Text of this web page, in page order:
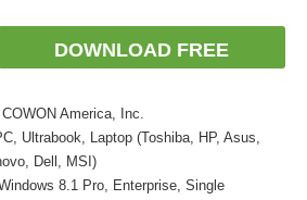
DOWNLOAD FREE
America, Inc.
Ultrabook, Laptop (Toshiba, HP, Asus,
Dell, MSI)
8.1 Pro, Enterprise, Single